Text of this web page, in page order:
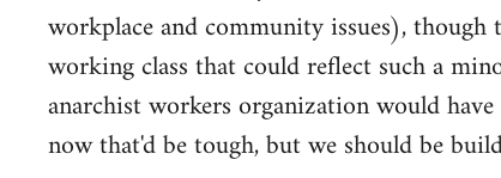
libcom.org
workplace and community issues),
working class that could reflect such a
anarchist workers organization would
now that'd be tough, but we should be